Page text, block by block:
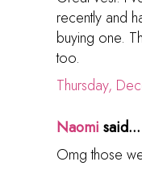
recently and
buying one.
too.
Thursday,
Naomi said...
Omg those